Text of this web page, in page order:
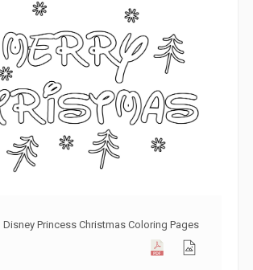
Disney Princess Christmas Coloring Pages